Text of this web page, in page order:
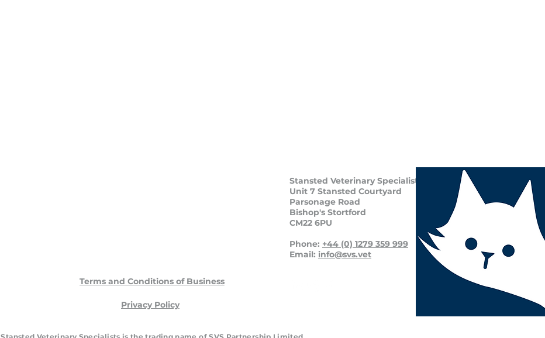
Terms and Conditions of Business
Privacy Policy
Stansted Veterinary Specialists
Unit 7 Stansted Courtyard
Parsonage Road
Bishop's Stortford
CM22 6PU
Phone: +44 (0) 1279 359 999
Email: info@svs.vet